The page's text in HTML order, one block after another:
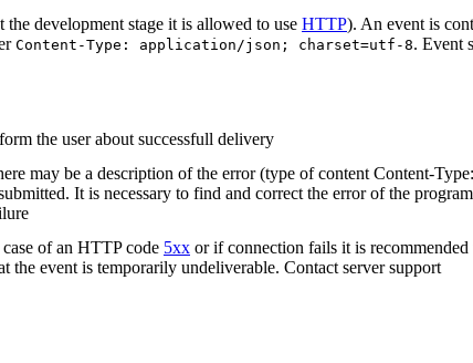
the development stage it is allowed to use HTTP). An event is
Content-Type: application/json; charset=utf-8. Event
the user about successfull delivery
may be a description of the error (type of content Content-
It is necessary to find and correct the error of the
of an HTTP code 5xx or if connection fails it is
the event is temporarily undeliverable. Contact server support